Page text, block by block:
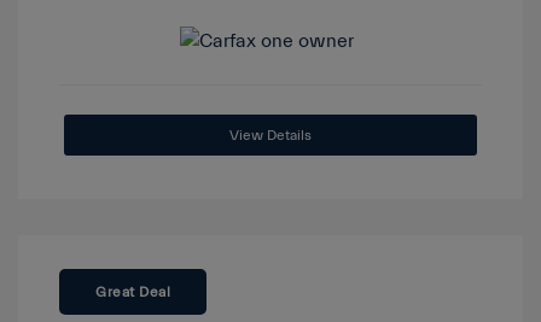
View Details
Great Deal